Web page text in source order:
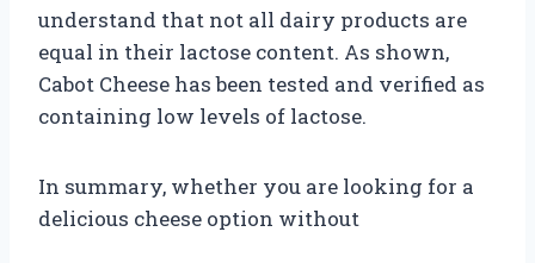
understand that not all dairy products are
equal in their lactose content. As shown,
Cabot Cheese has been tested and verified as
containing low levels of lactose.
In summary, whether you are looking for a
delicious cheese option without